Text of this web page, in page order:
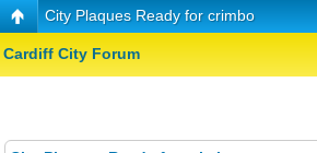
City Plaques Ready for crimbo
Cardiff City Forum